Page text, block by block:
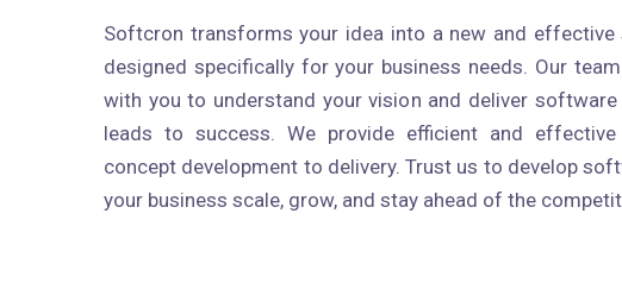
Softcron transforms your idea into a new and
designed specifically for your business needs. Our
with you to understand your vision and deliver
leads to success. We provide efficient and
concept development to delivery. Trust us to develop
your business scale, grow, and stay ahead of the